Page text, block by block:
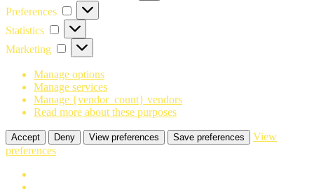
Preferences
Preferences
Statistics
Statistics
Marketing
Marketing
Manage options
Manage services
Manage {vendor_count} vendors
Read more about these purposes
Accept Deny View preferences Save preferences
View
preferences